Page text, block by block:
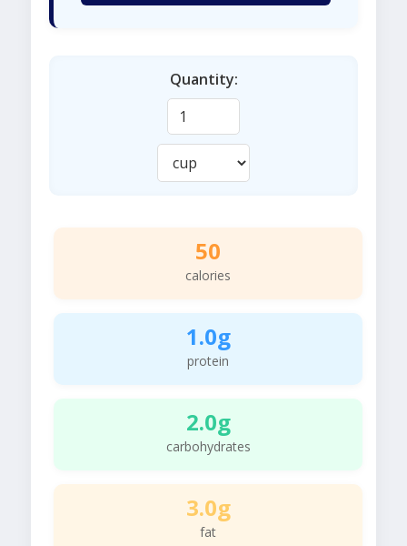
Quantity:
50
calories
1.0g
protein
2.0g
carbohydrates
3.0g
fat